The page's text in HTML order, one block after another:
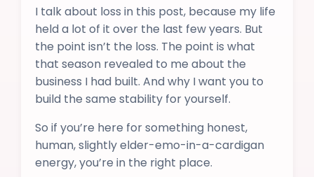
I talk about loss in this post, because my life
held a lot of it over the last few years. But
the point isn’t the loss. The point is what
that season revealed to me about the
business I had built. And why I want you to
build the same stability for yourself.
So if you’re here for something honest,
human, slightly elder-emo-in-a-cardigan
energy, you’re in the right place.